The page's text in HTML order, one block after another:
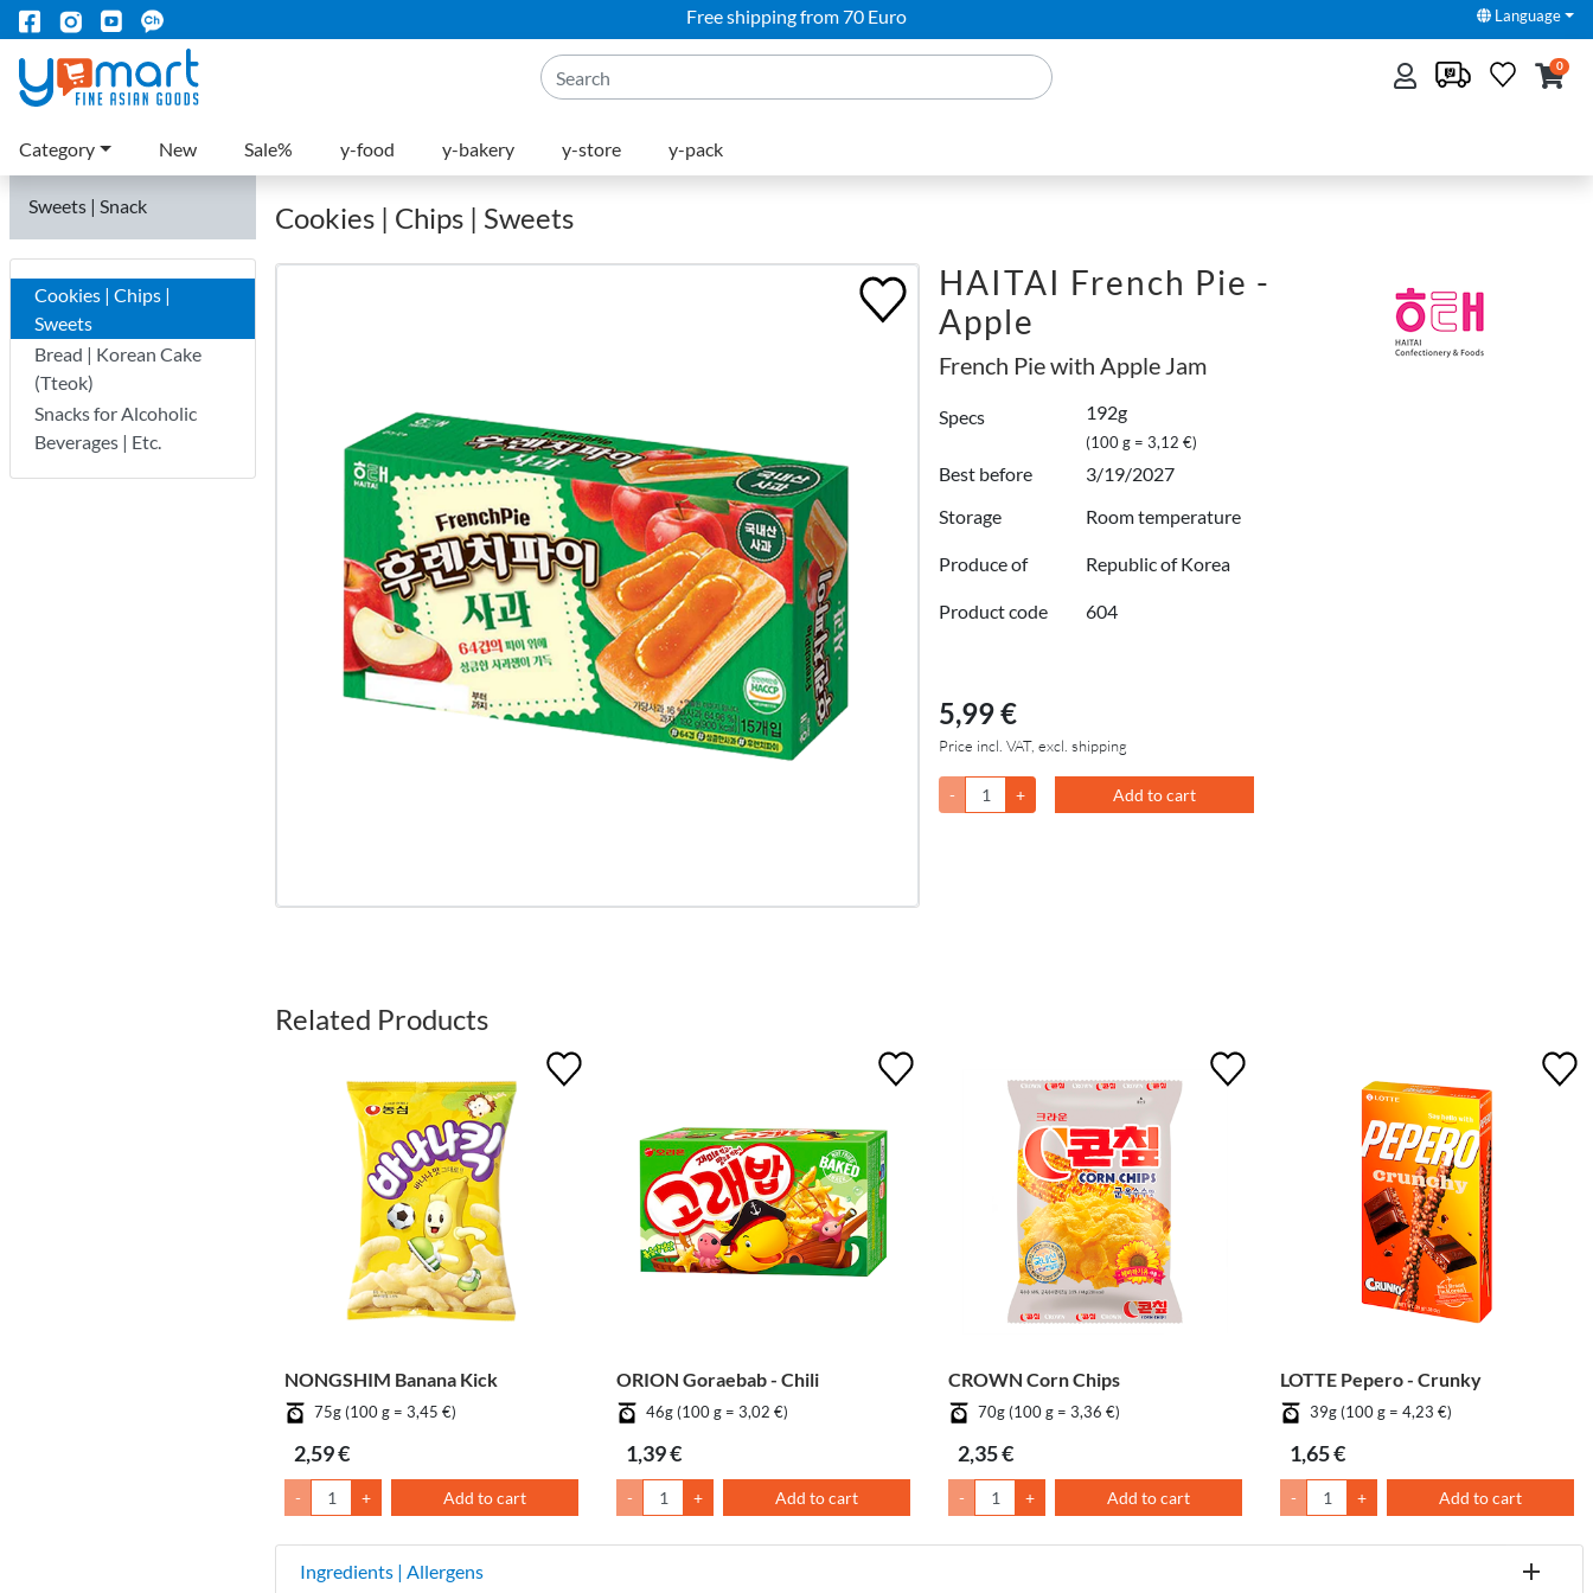
Free shipping from 70 Euro Language
0
Category New Sale% y-food y-bakery y-store y-pack
Sweets | Snack
Cookies | Chips |
Sweets
Bread | Korean Cake
(Tteok)
Snacks for Alcoholic
Beverages | Etc.
Cookies | Chips | Sweets
HAITAI French Pie -
Apple
French Pie with Apple Jam
Specs 192g
(100 g = 3,12 €)
Best before
3/19/2027
Storage
Room temperature
Produce of Republic of Korea
Product code 604
5,99 €
Price incl. VAT, excl. shipping
- + Add to cart
Related Products
NONGSHIM Banana Kick
75g (100 g = 3,45 €)
2,59 €
- + Add to cart
ORION Goraebab - Chili
46g (100 g = 3,02 €)
1,39 €
- + Add to cart
CROWN Corn Chips
70g (100 g = 3,36 €)
2,35 €
- + Add to cart
LOTTE Pepero - Crunky
39g (100 g = 4,23 €)
1,65 €
- + Add to cart
Ingredients | Allergens